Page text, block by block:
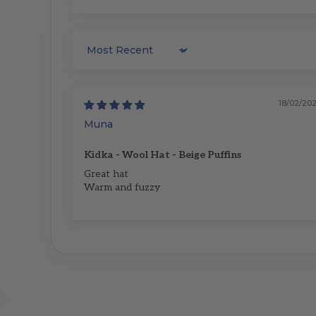
Sort by
18/02/
Muna
Kidka - Wool Hat - Beige Puffins
Great hat
Warm and fuzzy